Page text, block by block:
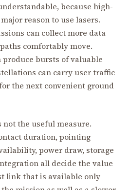
because high-
reason to use lasers.
can collect more data
comfortably move.
produce bursts of valuable
can carry user traffic
the next convenient ground
not the useful measure.
duration, pointing
power draw, storage
all decide the value
link that is available only